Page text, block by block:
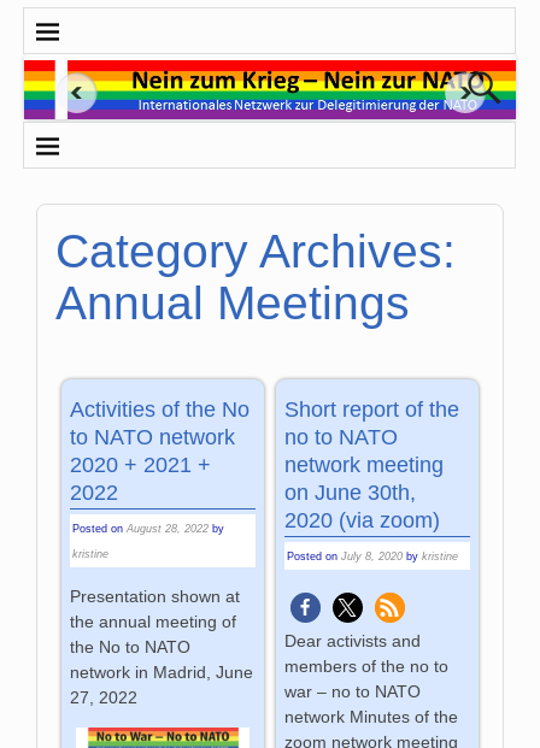
Category Archives:
Annual Meetings
Activities of the No
to NATO network
2020 + 2021 +
2022
Posted onAugust 28, 2022 by
kristine
Presentation shown at
the annual meeting of
the No to NATO
network in Madrid, June
27, 2022
Short report of the
no to NATO
network meeting
on June 30th,
2020 (via zoom)
Posted on July 8, 2020 by kristine
Dear activists and
members of the no to
war – no to NATO
network Minutes of the
zoom network meeting